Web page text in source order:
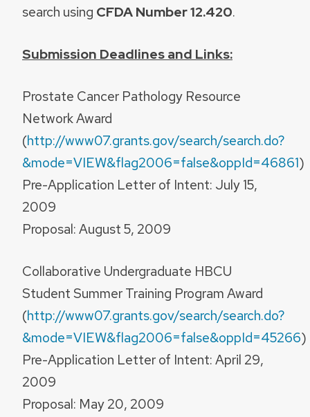
search using CFDA Number 12.420.
Submission Deadlines and Links:
Prostate Cancer Pathology Resource
Network Award
(http://www07.grants.gov/search/search.do?
&mode=VIEW&flag2006=false&oppId=46861)
Pre-Application Letter of Intent: July 15,
2009
Proposal: August 5, 2009
Collaborative Undergraduate HBCU
Student Summer Training Program Award
(http://www07.grants.gov/search/search.do?
&mode=VIEW&flag2006=false&oppId=45266)
Pre-Application Letter of Intent: April 29,
2009
Proposal: May 20, 2009